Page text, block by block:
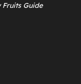
Fruits Guide